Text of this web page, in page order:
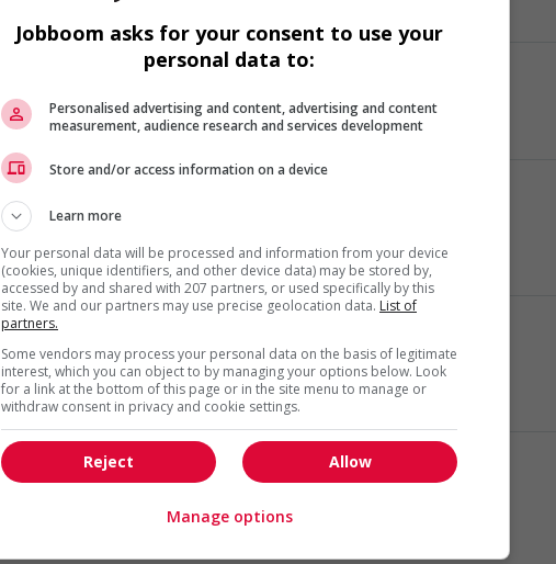
Cook
Western Shore, NS
Hotel and tourism
General career
opportunities
Salisbury, NB
Construction/Trades/Oil &
Gas
Construction worker
Lorette, MB
Construction/Trades/Oil &
Jobboom asks for your consent to use your
personal data to:
Personalised advertising and content, advertising and content
measurement, audience research and services development
Store and/or access information on a device
Learn more
Your personal data will be processed and information from your device
(cookies, unique identifiers, and other device data) may be stored by,
accessed by and shared with 207 partners, or used specifically by this
site. We and our partners may use precise geolocation data. List of
partners.
Some vendors may process your personal data on the basis of legitimate
interest, which you can object to by managing your options below. Look
for a link at the bottom of this page or in the site menu to manage or
withdraw consent in privacy and cookie settings.
Allow
Reject
Manage options